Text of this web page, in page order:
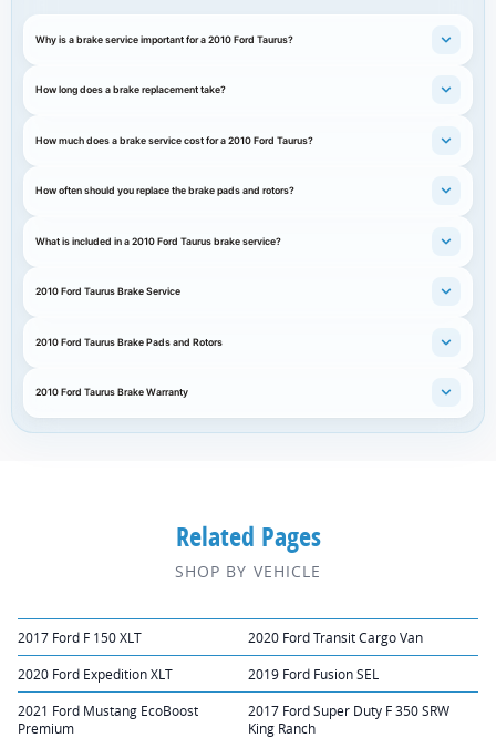
Why is a brake service important for a 2010 Ford Taurus?
How long does a brake replacement take?
How much does a brake service cost for a 2010 Ford Taurus?
How often should you replace the brake pads and rotors?
What is included in a 2010 Ford Taurus brake service?
2010 Ford Taurus Brake Service
2010 Ford Taurus Brake Pads and Rotors
2010 Ford Taurus Brake Warranty
Related Pages
SHOP BY VEHICLE
2017 Ford F 150 XLT 2020 Ford Transit Cargo Van
2020 Ford Expedition XLT 2019 Ford Fusion SEL
2021 Ford Mustang EcoBoost
Premium
2017 Ford Super Duty F 350 SRW
King Ranch